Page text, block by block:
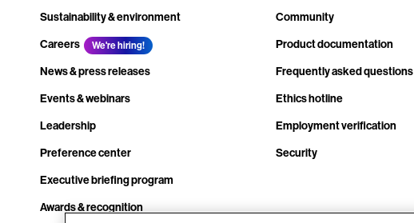
Sustainability & environment
Careers
We're hiring!
News & press releases
Events & webinars
Leadership
Preference center
Executive briefing program
Awards & recognition
Community
Product documentation
Frequently asked questions
Ethics hotline
Employment verification
Security